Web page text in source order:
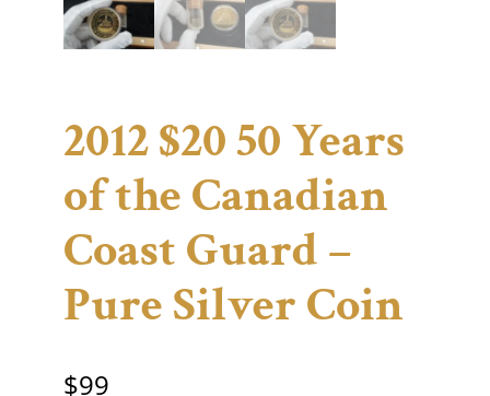
2012 $20 50 Years
of the Canadian
Coast Guard –
Pure Silver Coin
$99